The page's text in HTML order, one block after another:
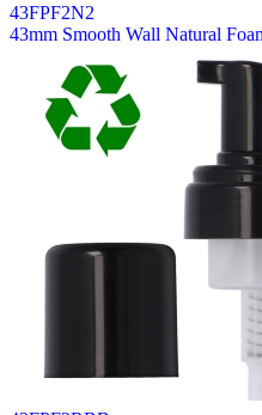
43FPF2N2
43mm Smooth Wall Natural